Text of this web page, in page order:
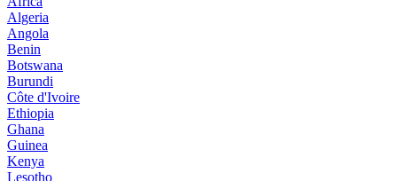
Algeria
Angola
Benin
Botswana
Burundi
Côte d'Ivoire
Ethiopia
Ghana
Guinea
Kenya
Lesotho